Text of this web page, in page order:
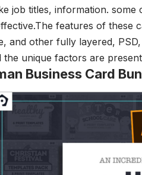
job titles, information.
features of these
and other fully layered,
the unique factors are
Business Card